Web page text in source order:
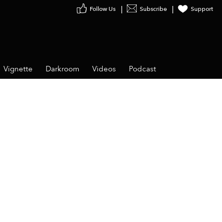
Subscribe Support
Vignette Darkroom Videos Podcast